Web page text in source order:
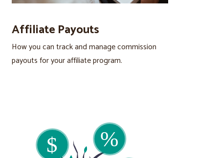
Affiliate Payouts
How you can track and manage commission
payouts for your affiliate program.